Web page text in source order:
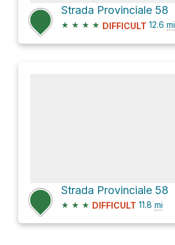
Strada Provinciale 58
★ ★ ★ ★ DIFFICULT 12.6 mi
Strada Provinciale 58
★ ★ ★ DIFFICULT 11.8 mi